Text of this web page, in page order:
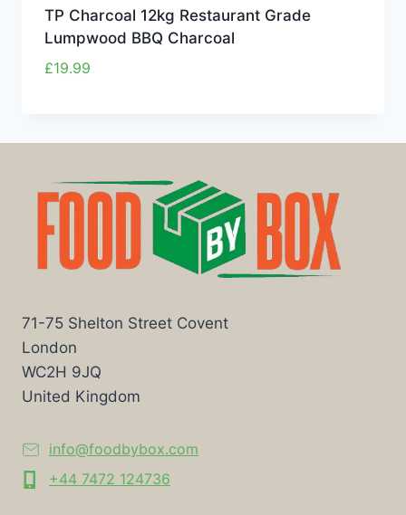
TP Charcoal 12kg Restaurant Grade
Lumpwood BBQ Charcoal
£19.99
71-75 Shelton Street Covent
London
WC2H 9JQ
United Kingdom
info@foodbybox.com
+44 7472 124736